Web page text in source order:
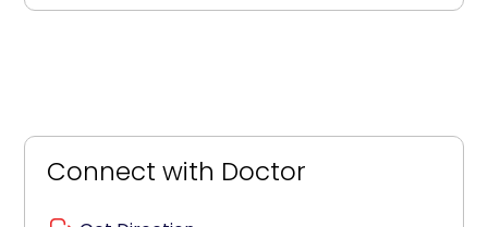
Connect with Doctor